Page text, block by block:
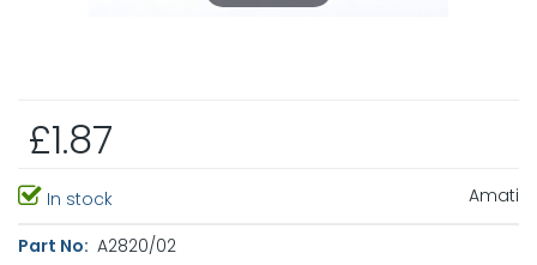
£1.87
In stock Amati
Part No: A2820/02